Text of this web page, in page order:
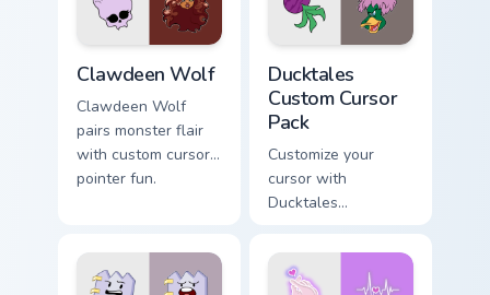
kawaii flair.
on your pointer pair.
Clawdeen Wolf
Clawdeen Wolf
pairs monster flair
with custom cursor
pointer fun.
Ducktales
Custom Cursor
Pack
Customize your
cursor with
Ducktales